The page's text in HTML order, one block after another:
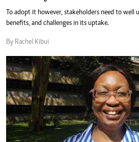
To adopt it however, stakeholders need to well
benefits, and challenges in its uptake.
By Rachel Kibui